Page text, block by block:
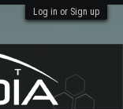
Log in or Sign up